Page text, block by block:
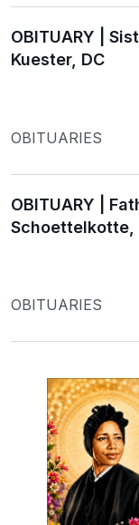
OBITUARY |
Kuester, DC
OBITUARIES
OBITUARY |
Schoettelkotte,
OBITUARIES